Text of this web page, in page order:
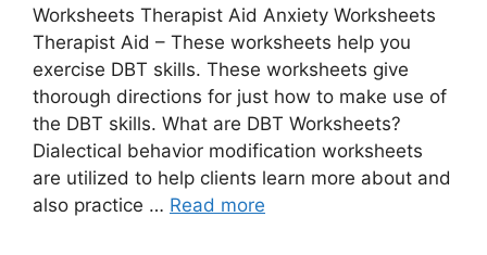
Worksheets Therapist Aid Anxiety Worksheets
Therapist Aid – These worksheets help you
exercise DBT skills. These worksheets give
thorough directions for just how to make use of
the DBT skills. What are DBT Worksheets?
Dialectical behavior modification worksheets
are utilized to help clients learn more about and
also practice … Read more